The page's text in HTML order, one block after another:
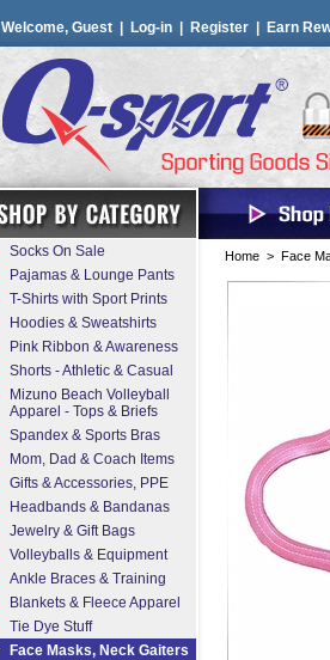
Welcome, Guest | Log-in Register Earn
Home > Face
Socks On Sale
Pajamas & Lounge Pants
T-Shirts with Sport Prints
Hoodies & Sweatshirts
Pink Ribbon & Awareness
Shorts - Athletic & Casual
Mizuno Beach Volleyball
Apparel - Tops & Briefs
Spandex & Sports Bras
Mom, Dad & Coach Items
Gifts & Accessories, PPE
Headbands & Bandanas
Jewelry & Gift Bags
Volleyballs & Equipment
Ankle Braces & Training
Blankets & Fleece Apparel
Tie Dye Stuff
Face Masks, Neck Gaiters